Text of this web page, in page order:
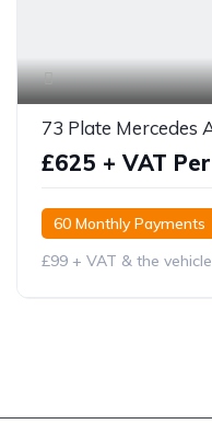
£625 + VAT
60 Monthly Payments
£99 + VAT & the